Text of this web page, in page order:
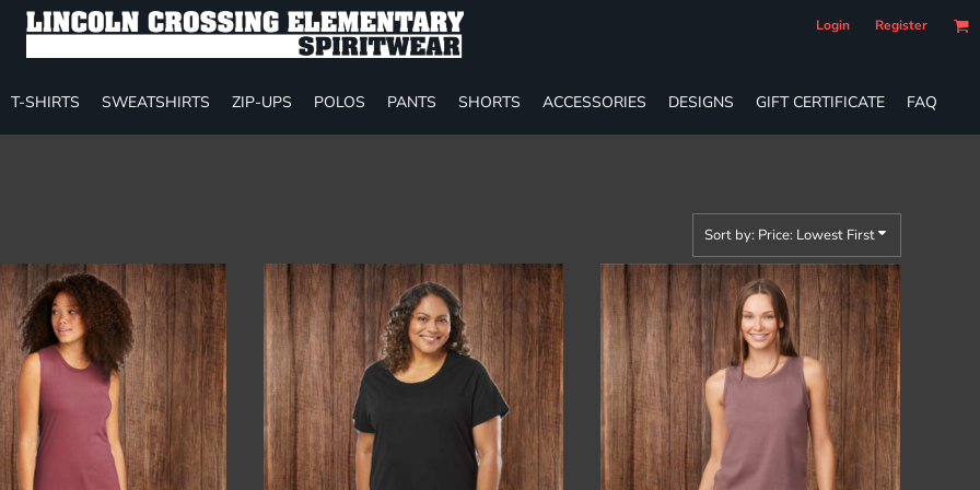
Login Register
T-SHIRTS SWEATSHIRTS ZIP-UPS POLOS PANTS SHORTS ACCESSORIES DESIGNS GIFT CERTIFICATE FAQ
Sort by: Price: Lowest First